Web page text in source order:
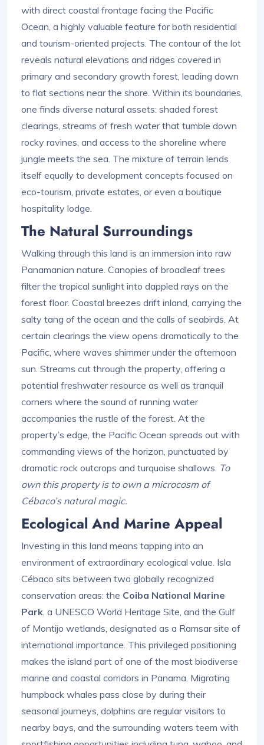
with direct coastal frontage facing the Pacific
Ocean, a highly valuable feature for both residential
and tourism-oriented projects. The contour of the lot
reveals natural elevations and ridges covered in
primary and secondary growth forest, leading down
to flat sections near the shore. Within its boundaries,
one finds diverse natural assets: shaded forest
clearings, streams of fresh water that tumble down
rocky ravines, and access to the shoreline where
jungle meets the sea. The mixture of terrain lends
itself equally to development concepts focused on
eco-tourism, private estates, or even a boutique
hospitality lodge.
The Natural Surroundings
Walking through this land is an immersion into raw
Panamanian nature. Canopies of broadleaf trees
filter the tropical sunlight into dappled rays on the
forest floor. Coastal breezes drift inland, carrying the
salty tang of the ocean and the calls of seabirds. At
certain clearings the view opens dramatically to the
Pacific, where waves shimmer under the afternoon
sun. Streams cut through the property, offering a
potential freshwater resource as well as tranquil
corners where the sound of running water
accompanies the rustle of the forest. At the
property’s edge, the Pacific Ocean spreads out with
commanding views of the horizon, punctuated by
dramatic rock outcrops and turquoise shallows. To
own this property is to own a microcosm of
Cébaco’s natural magic.
Ecological And Marine Appeal
Investing in this land means tapping into an
environment of extraordinary ecological value. Isla
Cébaco sits between two globally recognized
conservation areas: the Coiba National Marine
Park, a UNESCO World Heritage Site, and the Gulf
of Montijo wetlands, designated as a Ramsar site of
international importance. This privileged positioning
makes the island part of one of the most biodiverse
marine and coastal corridors in Panama. Migrating
humpback whales pass close by during their
seasonal journeys, dolphins are regular visitors to
nearby bays, and the surrounding waters teem with